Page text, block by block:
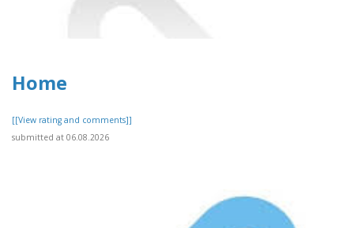
Home
[[View rating and comments]]
submitted at 06.08.2026